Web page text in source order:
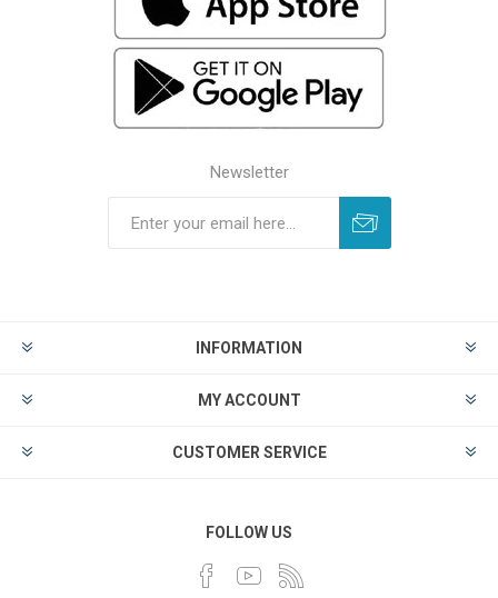
Newsletter
INFORMATION
MY ACCOUNT
CUSTOMER SERVICE
FOLLOW US